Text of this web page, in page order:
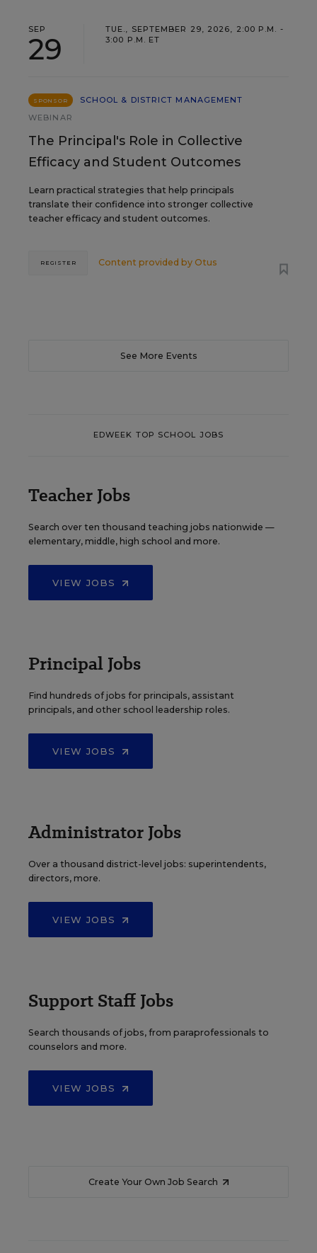
SEP
29
TUE., SEPTEMBER 29, 2026, 2:00 P.M. -
3:00 P.M. ET
SPONSOR
SCHOOL & DISTRICT MANAGEMENT
WEBINAR
The Principal's Role in Collective
Efficacy and Student Outcomes
Learn practical strategies that help principals
translate their confidence into stronger collective
teacher efficacy and student outcomes.
Content provided by Otus
REGISTER
See More Events
EDWEEK TOP SCHOOL JOBS
Teacher Jobs
Search over ten thousand teaching jobs nationwide —
elementary, middle, high school and more.
VIEW JOBS
Principal Jobs
Find hundreds of jobs for principals, assistant
principals, and other school leadership roles.
VIEW JOBS
Administrator Jobs
Over a thousand district-level jobs: superintendents,
directors, more.
VIEW JOBS
Support Staff Jobs
Search thousands of jobs, from paraprofessionals to
counselors and more.
VIEW JOBS
Create Your Own Job Search